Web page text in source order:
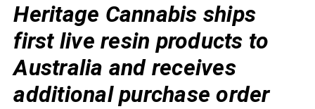
Heritage Cannabis ships
first live resin products to
Australia and receives
additional purchase order